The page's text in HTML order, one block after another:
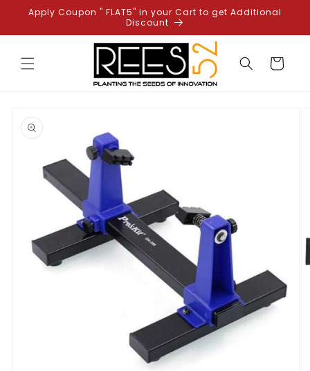
Skip to
content
Apply Coupon " FLAT5" in your Cart to get Additional
Discount
Cart
product
information